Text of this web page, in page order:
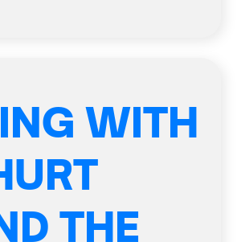
WITH
THE